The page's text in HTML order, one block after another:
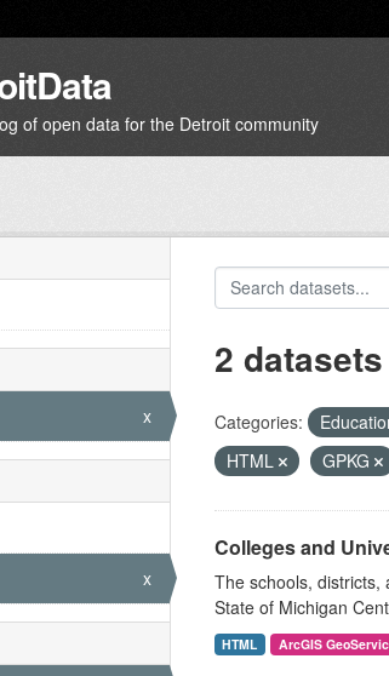
of open data for the Detroit community
x
x
2
Categories:
HTML
GPKG
Colleges and
The schools, districts,
State of Michigan
HTML ArcGIS